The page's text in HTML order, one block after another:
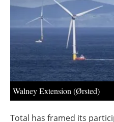
Walney Extension (Ørsted)
Total has framed its